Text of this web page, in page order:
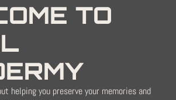
TO
helping you preserve your memories and